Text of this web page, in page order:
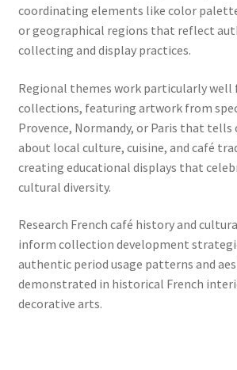
coordinating elements like color
or geographical regions that reflect
collecting and display practices.
Regional themes work particularly well
collections, featuring artwork from
Provence, Normandy, or Paris that tells
about local culture, cuisine, and café
creating educational displays that
cultural diversity.
Research French café history and
inform collection development
authentic period usage patterns and
demonstrated in historical French
decorative arts.